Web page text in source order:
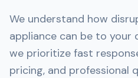
We understand how
appliance can be to your
we prioritize fast
pricing, and professional